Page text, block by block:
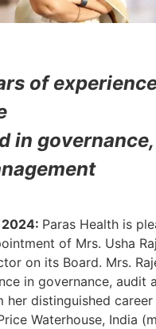
of
in
2024: Paras Health is
of Mrs. Usha
on its Board. Mrs.
in governance, audit
her distinguished career
Waterhouse, India